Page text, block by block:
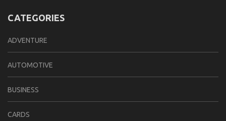
CATEGORIES
ADVENTURE
AUTOMOTIVE
BUSINESS
CARDS